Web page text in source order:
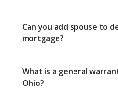
Can you add spouse to
mortgage?
What is a general
Ohio?